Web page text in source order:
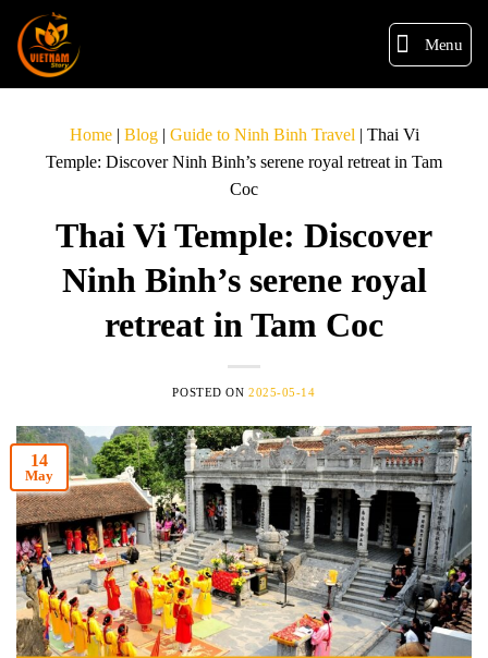
Menu
Home| Blog| Guide to Ninh Binh Travel | Thai Vi
Temple: Discover Ninh Binh’s serene royal retreat in Tam
Coc
Thai Vi Temple: Discover
Ninh Binh’s serene royal
retreat in Tam Coc
POSTED ON 2025-05-14
14
May